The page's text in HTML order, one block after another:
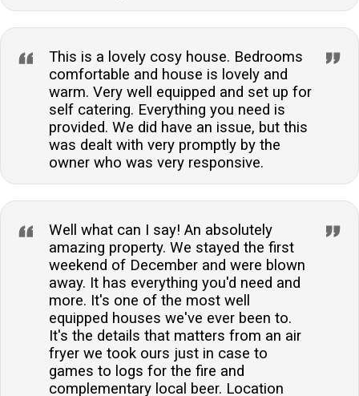
This is a lovely cosy house. Bedrooms
comfortable and house is lovely and
warm. Very well equipped and set up for
self catering. Everything you need is
provided. We did have an issue, but this
was dealt with very promptly by the
owner who was very responsive.
Well what can I say! An absolutely
amazing property. We stayed the first
weekend of December and were blown
away. It has everything you'd need and
more. It's one of the most well
equipped houses we've ever been to.
It's the details that matters from an air
fryer we took ours just in case to
games to logs for the fire and
complementary local beer. Location